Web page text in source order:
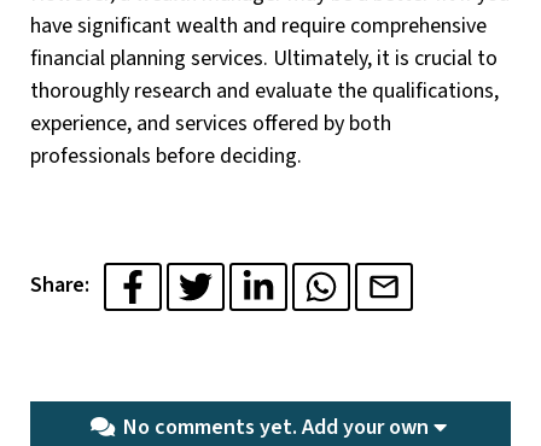
have significant wealth and require comprehensive
financial planning services. Ultimately, it is crucial to
thoroughly research and evaluate the qualifications,
experience, and services offered by both
professionals before deciding.
Share:
No comments yet.Add your own